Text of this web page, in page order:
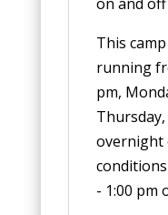
This
running
pm,
overnight
- 1:00 pm